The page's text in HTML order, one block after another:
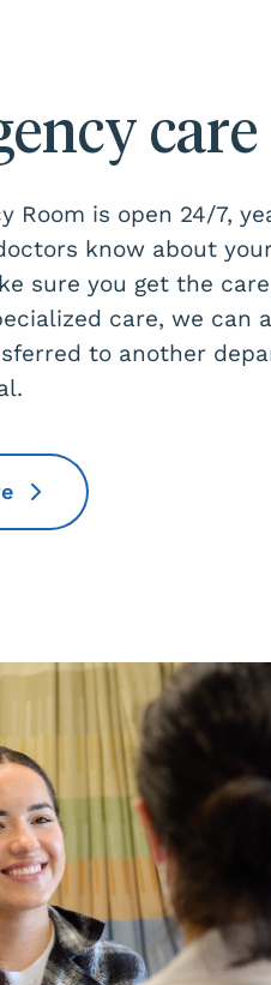
care
Room is open 24/7,
know about
sure you get the
care, we can
to another